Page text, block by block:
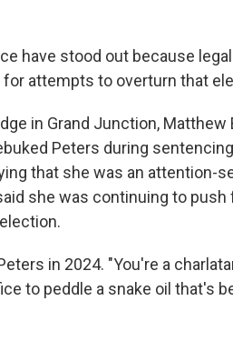
have stood out because
attempts to overturn that
in Grand Junction, Matthew
Peters during
that she was an attention-
she was continuing to
in 2024. "You're a
to peddle a snake oil that's